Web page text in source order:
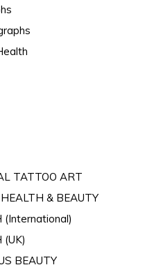
TATTOO ART
& BEAUTY
(International)
(UK)
BEAUTY